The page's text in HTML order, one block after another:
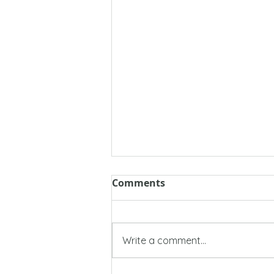
Comments
Write a comment...